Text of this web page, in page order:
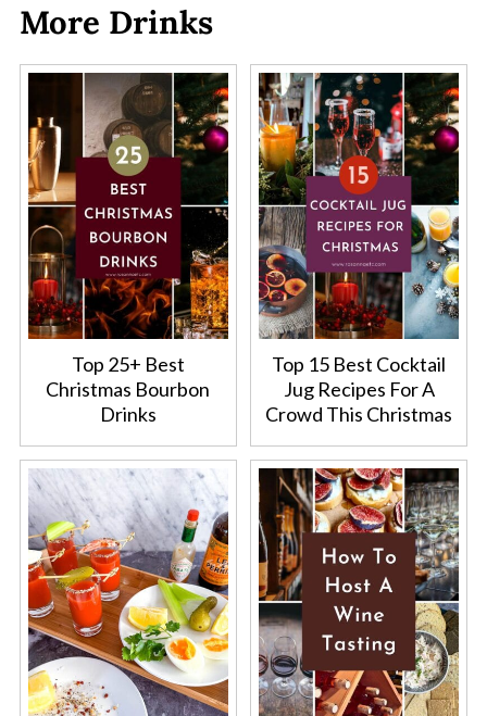
More Drinks
Top 25+ Best
Christmas Bourbon
Drinks
Top 15 Best Cocktail
Jug Recipes For A
Crowd This Christmas